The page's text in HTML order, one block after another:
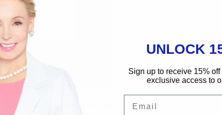
Dr. Denese Neck & Chin Tightening Serum
UNLOCK
Sign up to receive 15%
exclusive access to